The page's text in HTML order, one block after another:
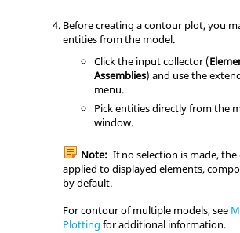
Before creating a contour plot, you
entities from the model.
Click the input collector (
Assemblies) and use the
menu.
Pick entities directly from the
window.
Note: If no selection is made,
applied to displayed elements,
by default.
For contour of multiple models, see
Plotting for additional information.